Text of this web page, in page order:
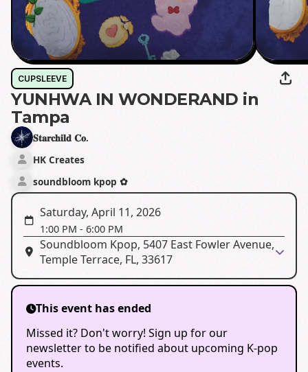
CUPSLEEVE
YUNHWA IN WONDERAND in
Tampa
𝐒𝐭𝐚𝐫𝐜𝐡𝐢𝐥𝐝 𝐂𝐨.
HK Creates
soundbloom kpop ✿
Saturday, April 11, 2026
1:00 PM - 6:00 PM
Soundbloom Kpop, 5407 East Fowler Avenue,
Temple Terrace, FL, 33617
This event has ended
Missed it? Don't worry! Sign up for our
newsletter to be notified about upcoming K-pop
events.